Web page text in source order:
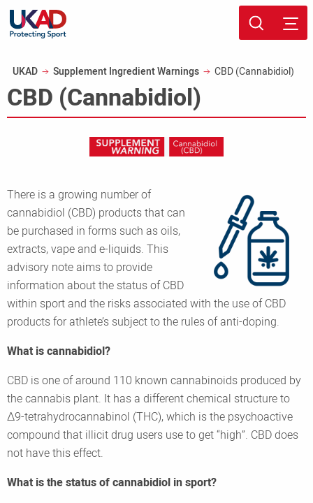
content
Breadcrumb
UKAD Supplement Ingredient Warnings CBD (Cannabidiol)
CBD (Cannabidiol)
There is a growing number of
cannabidiol (CBD) products that can
be purchased in forms such as oils,
extracts, vape and e-liquids. This
advisory note aims to provide
information about the status of CBD
within sport and the risks associated with the use of CBD
products for athlete’s subject to the rules of anti-doping.
What is cannabidiol?
CBD is one of around 110 known cannabinoids produced by
the cannabis plant. It has a different chemical structure to
Δ9-tetrahydrocannabinol (THC), which is the psychoactive
compound that illicit drug users use to get “high”. CBD does
not have this effect.
What is the status of cannabidiol in sport?